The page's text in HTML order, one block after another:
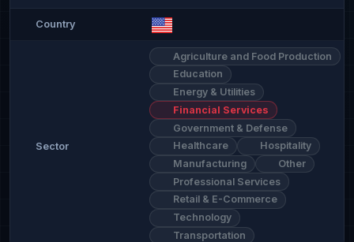
Country
Sector
Agriculture and Food Production
Education
Energy & Utilities
Financial Services
Government & Defense
Healthcare
Hospitality
Manufacturing
Other
Professional Services
Retail & E-Commerce
Technology
Transportation